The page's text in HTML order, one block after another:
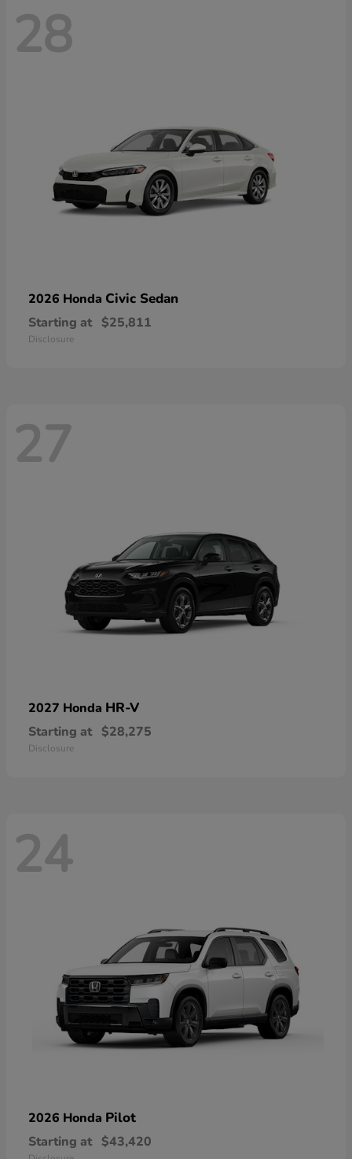
28
2026 Honda Civic Sedan
Starting at $25,811
Disclosure
27
2027 Honda HR-V
Starting at $28,275
Disclosure
24
2026 Honda Pilot
Starting at $43,420